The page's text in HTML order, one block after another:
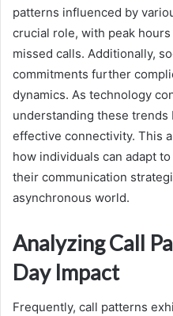
patterns influenced by
crucial role, with peak
missed calls. Additionally,
commitments further
dynamics. As technology
understanding these
effective connectivity. This
how individuals can adapt
their communication
asynchronous world.
Analyzing Call
Day Impact
Frequently, call patterns